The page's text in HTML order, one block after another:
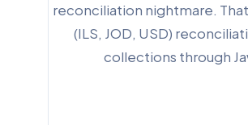
reconciliation nightmare.
(ILS, JOD, USD)
collections through